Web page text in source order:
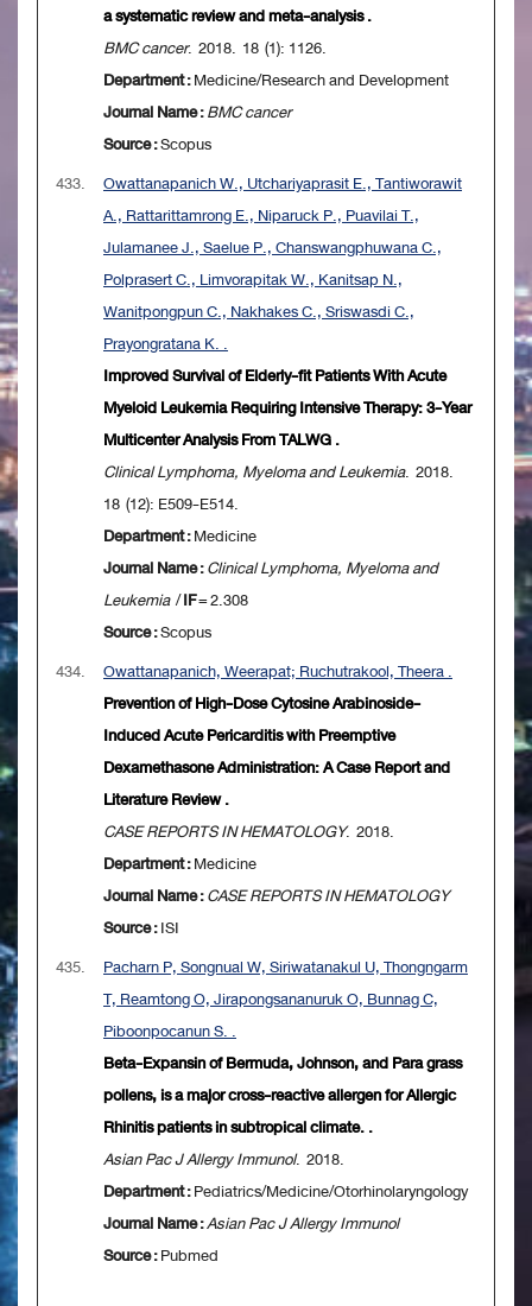
a systematic review and meta-analysis .
BMC cancer. 2018. 18 (1): 1126.
Department :Medicine/Research and Development
Journal Name :BMC cancer
Source :Scopus
433.
Owattanapanich W., Utchariyaprasit E., Tantiworawit
A., Rattarittamrong E., Niparuck P., Puavilai T.,
Julamanee J., Saelue P., Chanswangphuwana C.,
Polprasert C., Limvorapitak W., Kanitsap N.,
Wanitpongpun C., Nakhakes C., Sriswasdi C.,
Prayongratana K. .
Improved Survival of Elderly-fit Patients With Acute
Myeloid Leukemia Requiring Intensive Therapy: 3-Year
Multicenter Analysis From TALWG .
Clinical Lymphoma, Myeloma and Leukemia. 2018.
18 (12): E509-E514.
Department :Medicine
Journal Name :Clinical Lymphoma, Myeloma and
Leukemia/IF= 2.308
Source :Scopus
434.
Owattanapanich, Weerapat; Ruchutrakool, Theera .
Prevention of High-Dose Cytosine Arabinoside-
Induced Acute Pericarditis with Preemptive
Dexamethasone Administration: A Case Report and
Literature Review .
CASE REPORTS IN HEMATOLOGY. 2018.
Department :Medicine
Journal Name :CASE REPORTS IN HEMATOLOGY
Source :ISI
435.
Pacharn P, Songnual W, Siriwatanakul U, Thongngarm
T, Reamtong O, Jirapongsananuruk O, Bunnag C,
Piboonpocanun S. .
Beta-Expansin of Bermuda, Johnson, and Para grass
pollens, is a major cross-reactive allergen for Allergic
Rhinitis patients in subtropical climate. .
Asian Pac J Allergy Immunol. 2018.
Department :Pediatrics/Medicine/Otorhinolaryngology
Journal Name :Asian Pac J Allergy Immunol
Source :Pubmed